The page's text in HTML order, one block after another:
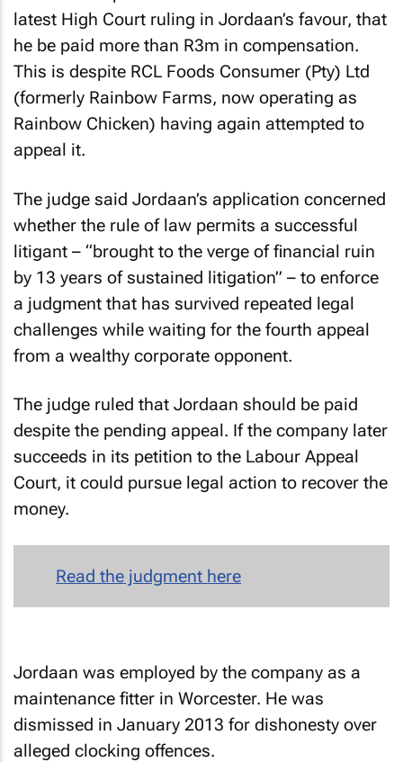
latest High Court ruling in Jordaan’s favour, that
he be paid more than R3m in compensation.
This is despite RCL Foods Consumer (Pty) Ltd
(formerly Rainbow Farms, now operating as
Rainbow Chicken) having again attempted to
appeal it.
The judge said Jordaan’s application concerned
whether the rule of law permits a successful
litigant – “brought to the verge of financial ruin
by 13 years of sustained litigation” – to enforce
a judgment that has survived repeated legal
challenges while waiting for the fourth appeal
from a wealthy corporate opponent.
The judge ruled that Jordaan should be paid
despite the pending appeal. If the company later
succeeds in its petition to the Labour Appeal
Court, it could pursue legal action to recover the
money.
Read the judgment here
Jordaan was employed by the company as a
maintenance fitter in Worcester. He was
dismissed in January 2013 for dishonesty over
alleged clocking offences.